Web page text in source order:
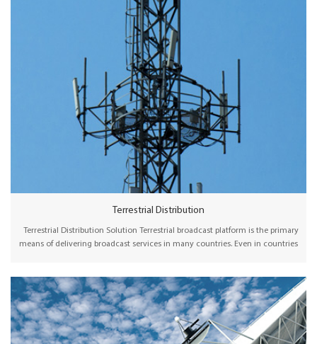
Terrestrial Distribution
Terrestrial Distribution Solution Terrestrial broadcast platform is the primary
means of delivering broadcast services in many countries. Even in countries
of delivering broadcast content to the audience. Wellav offers
comprehensive headend devices, including SDI/HDMI encoders, receivers,
and IP/ASI gateways to collect and multiplex channels before transmission
via terrestrial signals. The channels are distributed to viewers via SFN or MFN
networks.